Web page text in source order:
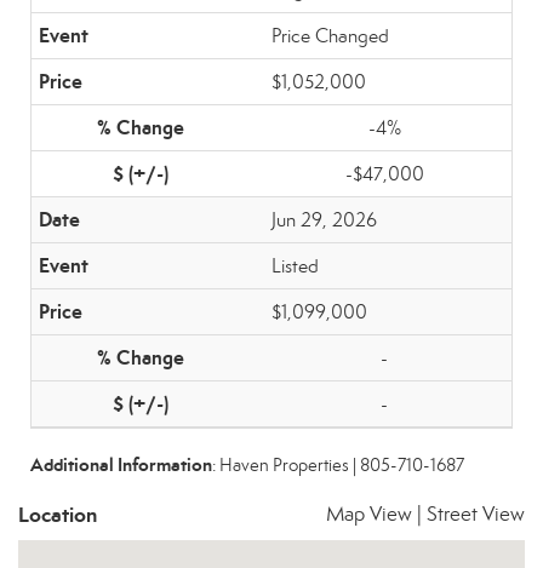
Price Changed
$1,052,000
-4%
-$47,000
Jun 29, 2026
Listed
$1,099,000
-
-
Additional Information: Haven Properties | 805-710-1687
Location Map View Street View